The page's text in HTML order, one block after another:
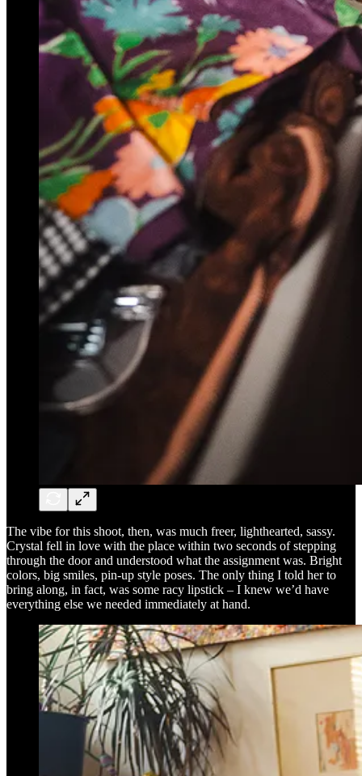
The vibe for this shoot, then, was much freer, lighthearted, sassy.
Crystal fell in love with the place within two seconds of stepping
through the door and understood what the assignment was. Bright
colors, big smiles, pin-up style poses. The only thing I told her to
bring along, in fact, was some racy lipstick – I knew we’d have
everything else we needed immediately at hand.